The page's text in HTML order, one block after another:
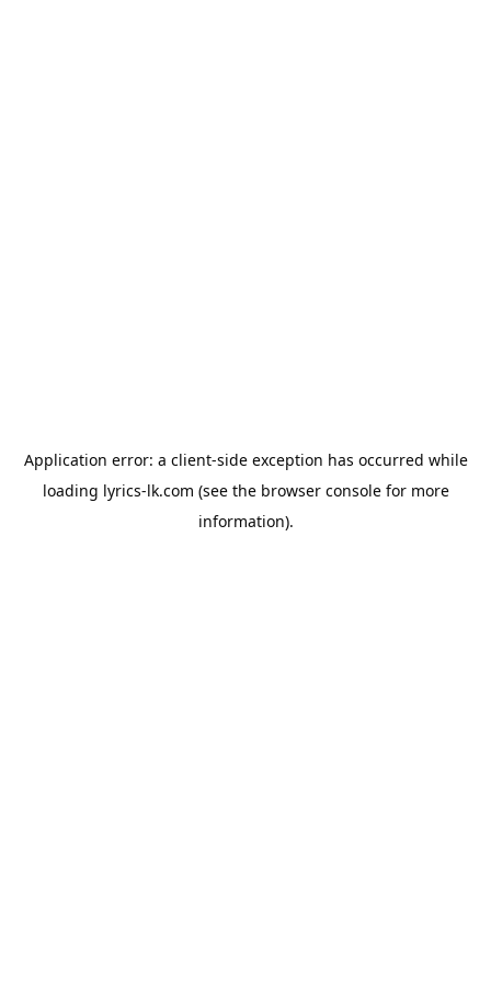
Application error: a client-side exception has occurred while
loading lyrics-lk.com (see the browser consolefor more
information).